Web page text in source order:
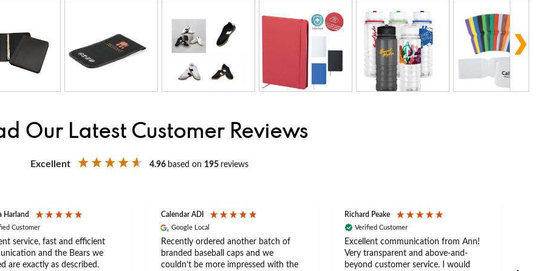
Our Latest Customer Reviews
Excellent 4.96 based on 195 reviews
Harland
Customer
service, fast and efficient
and the Bears we
are exactly as described.
Calendar ADI
Google Local
Recently ordered another batch of
branded baseball caps and we
couldn’t be more impressed with the
Richard Peake
Verified Customer
Excellent communication from Ann!
Very transparent and above-and-
beyond customer service. I would